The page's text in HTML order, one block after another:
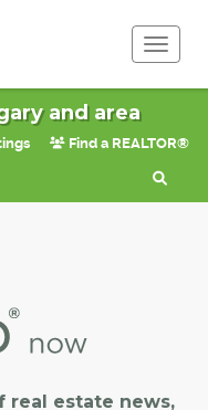
and area
Find a REALTOR®
real estate news,